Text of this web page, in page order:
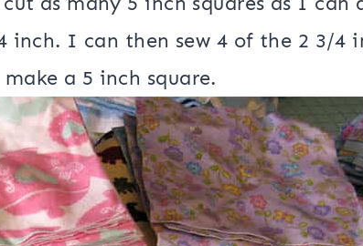
size blocks which were 5 inch
as many 5 inch squares as I can
inch. I can then sew 4 of the 2 3/4